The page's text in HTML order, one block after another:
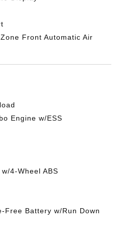
Front Automatic Air
Engine w/ESS
4-Wheel ABS
Free Battery w/Run Down